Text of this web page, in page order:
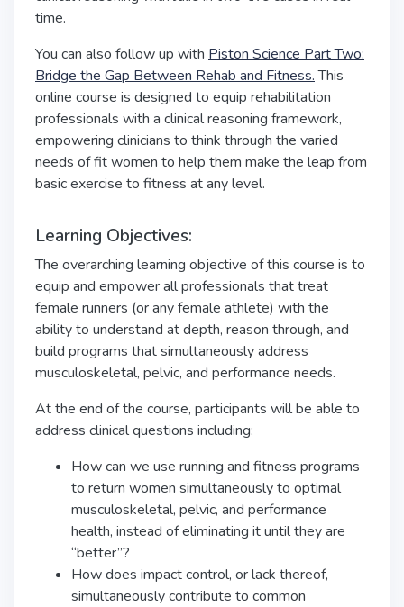
time.
You can also follow up with Piston Science Part Two:
Bridge the Gap Between Rehab and Fitness.This
online course is designed to equip rehabilitation
professionals with a clinical reasoning framework,
empowering clinicians to think through the varied
needs of fit women to help them make the leap from
basic exercise to fitness at any level.
Learning Objectives:
The overarching learning objective of this course is to
equip and empower all professionals that treat
female runners (or any female athlete) with the
ability to understand at depth, reason through, and
build programs that simultaneously address
musculoskeletal, pelvic, and performance needs.
At the end of the course, participants will be able to
address clinical questions including:
How can we use running and fitness programs
to return women simultaneously to optimal
musculoskeletal, pelvic, and performance
health, instead of eliminating it until they are
“better”?
How does impact control, or lack thereof,
simultaneously contribute to common